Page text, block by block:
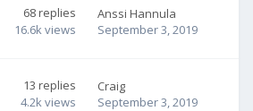
68replies
16.6kviews
Anssi Hannula
September 3, 2019
13 replies
4.2kviews
Craig
September 3, 2019